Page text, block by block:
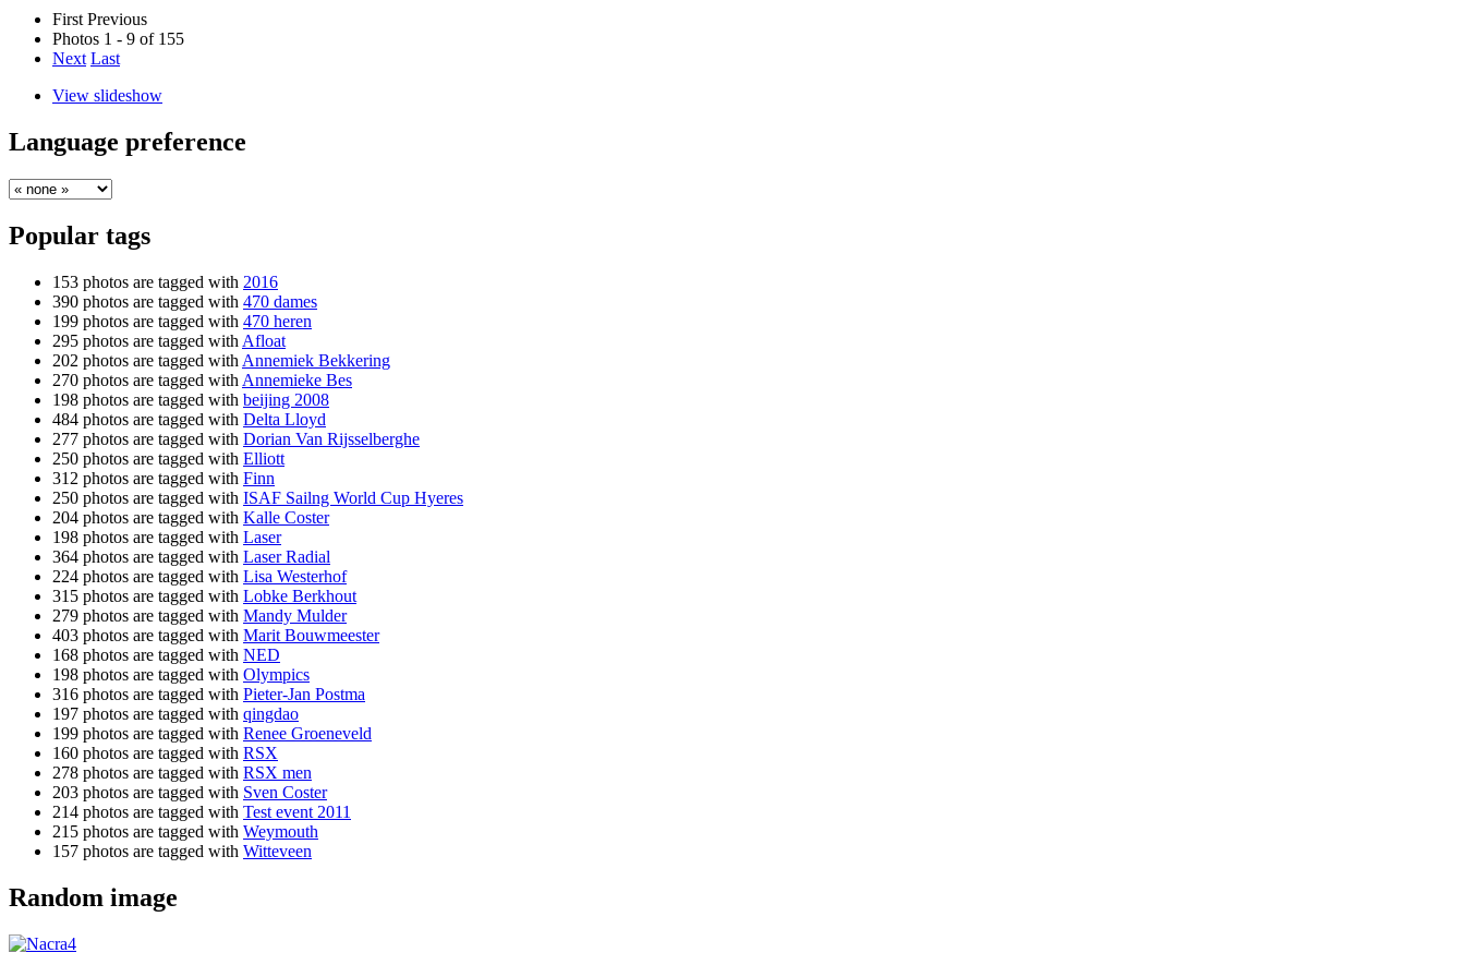
First Previous
Photos 1 - 9 of 155
Next Last
View slideshow
Language preference
Popular tags
153 photos are tagged with 2016
390 photos are tagged with 470 dames
199 photos are tagged with 470 heren
295 photos are tagged with Afloat
202 photos are tagged with Annemiek Bekkering
270 photos are tagged with Annemieke Bes
198 photos are tagged with beijing 2008
484 photos are tagged with Delta Lloyd
277 photos are tagged with Dorian Van Rijsselberghe
250 photos are tagged with Elliott
312 photos are tagged with Finn
250 photos are tagged with ISAF Sailng World Cup Hyeres
204 photos are tagged with Kalle Coster
198 photos are tagged with Laser
364 photos are tagged with Laser Radial
224 photos are tagged with Lisa Westerhof
315 photos are tagged with Lobke Berkhout
279 photos are tagged with Mandy Mulder
403 photos are tagged with Marit Bouwmeester
168 photos are tagged with NED
198 photos are tagged with Olympics
316 photos are tagged with Pieter-Jan Postma
197 photos are tagged with qingdao
199 photos are tagged with Renee Groeneveld
160 photos are tagged with RSX
278 photos are tagged with RSX men
203 photos are tagged with Sven Coster
214 photos are tagged with Test event 2011
215 photos are tagged with Weymouth
157 photos are tagged with Witteveen
Random image